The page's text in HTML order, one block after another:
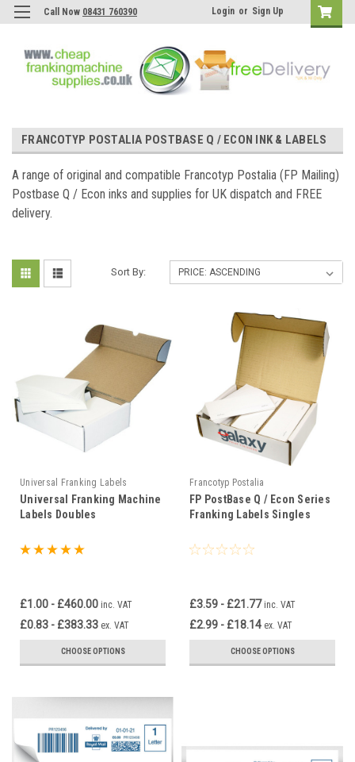
Call Now 08431 760390 Login or Sign Up
FRANCOTYP POSTALIA POSTBASE Q / ECON INK & LABELS
A range of original and compatible Francotyp Postalia (FP Mailing)
Postbase Q / Econ inks and supplies for UK dispatch and FREE
delivery.
Sort By:
Universal Franking Labels
Universal Franking Machine
Labels Doubles
£1.00 - £460.00 inc. VAT
£0.83 - £383.33 ex. VAT
CHOOSE OPTIONS
Francotyp Postalia
FP PostBase Q / Econ Series
Franking Labels Singles
£3.59 - £21.77 inc. VAT
£2.99 - £18.14 ex. VAT
CHOOSE OPTIONS